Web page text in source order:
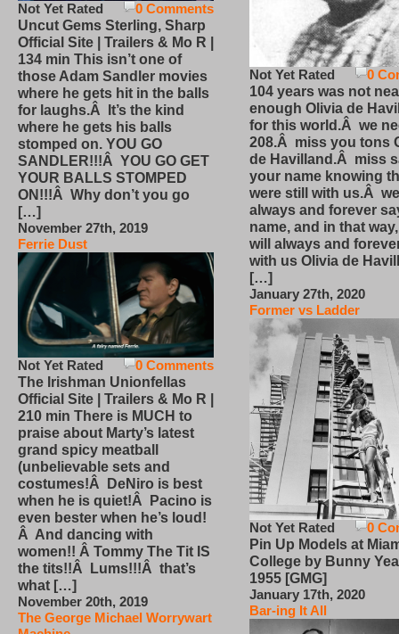
0 Comments
Not Yet Rated
Uncut Gems Sterling, Sharp
Official Site | Trailers & Mo R |
134 min This isn’t one of
those Adam Sandler movies
where he gets hit in the balls
for laughs.Â It’s the kind
where he gets his balls
stomped on. YOU GO
SANDLER!!!Â YOU GO GET
YOUR BALLS STOMPED
ON!!!Â Why don’t you go
[…]
November 27th, 2019
Ferrie Dust
0 Comments
Not Yet Rated
The Irishman Unionfellas
Official Site | Trailers & Mo R |
210 min There is MUCH to
praise about Marty’s latest
grand spicy meatball
(unbelievable sets and
costumes!Â DeNiro is best
when he is quiet!Â Pacino is
even bester when he’s loud!
Â And dancing with
women!! Â Tommy The Tit IS
the tits!!Â Lums!!!Â that’s
what […]
November 20th, 2019
The George Michael Worrywart
0
Not Yet Rated
104 years was not
enough Olivia de
for this world.Â we
208.Â miss you tons
de Havilland.Â miss
your name knowing
were still with us.Â
always and forever
name, and in that
will always and
with us Olivia de
[…]
January 27th, 2020
Former vs Ladder
0
Not Yet Rated
Pin Up Models at
College by Bunny
1955 [GMG]
January 17th, 2020
Bar-ing It All